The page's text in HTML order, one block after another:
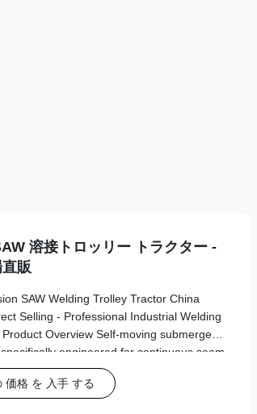
溶接トロッリー トラクター -
販
SAW Welding Trolley Tractor China
Selling - Professional Industrial Welding
Overview Self-moving submerged
engineered for continuous seam
tank building and fabrication
This advanced automatic welding tractor
価格 を 入手 する